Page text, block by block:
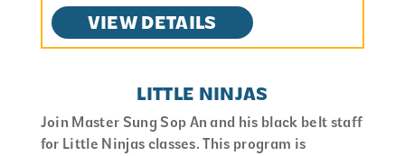
VIEW DETAILS
LITTLE NINJAS
Join Master Sung Sop An and his black belt staff
for Little Ninjas classes. This program is